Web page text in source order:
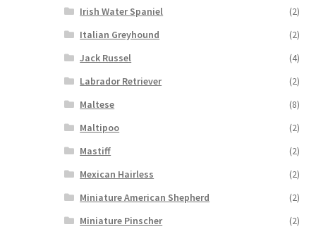
Irish Water Spaniel
(2)
Italian Greyhound
(2)
Jack Russel
(4)
Labrador Retriever
(2)
Maltese
(8)
Maltipoo
(2)
Mastiff
(2)
Mexican Hairless
(2)
Miniature American Shepherd
(2)
Miniature Pinscher
(2)